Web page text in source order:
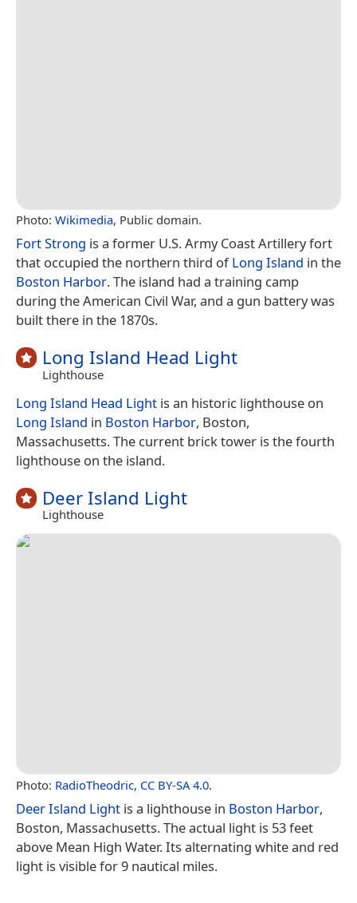
Photo: Wikimedia, Public domain.
Fort Strong is a former U.S. Army Coast Artillery fort
that occupied the northern third ofLong Island in the
Boston Harbor. The island had a training camp
during the American Civil War, and a gun battery was
built there in the 1870s.
Long Island Head Light
Lighthouse
Long Island Head Light is an historic lighthouse on
Long Island in Boston Harbor, Boston,
Massachusetts. The current brick tower is the fourth
lighthouse on the island.
Deer Island Light
Lighthouse
Photo: RadioTheodric, CC BY-SA 4.0.
Deer Island Light is a lighthouse in Boston Harbor,
Boston, Massachusetts. The actual light is 53 feet
above Mean High Water. Its alternating white and red
light is visible for 9 nautical miles.